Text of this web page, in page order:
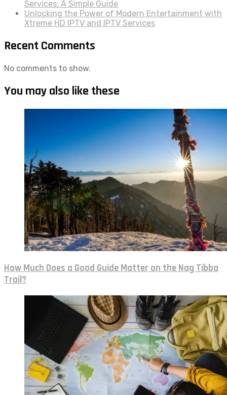
Services: A Simple Guide
Unlocking the Power of Modern Entertainment with
Xtreme HD IPTV and IPTV Services
Recent Comments
No comments to show.
You may also like these
How Much Does a Good Guide Matter on the Nag Tibba
Trail?